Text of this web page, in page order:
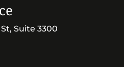
Suite 3300